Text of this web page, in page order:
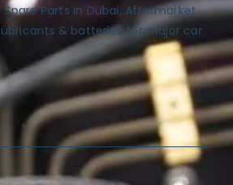
Parts in Dubai, Aftermarket
& batteries for major car